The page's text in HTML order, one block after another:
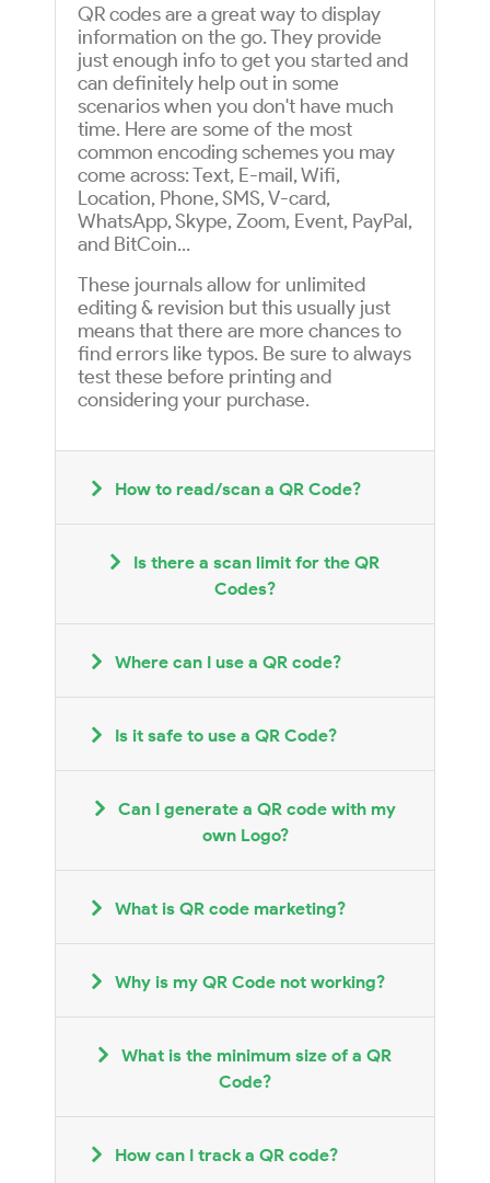
QR codes are a great way to display
information on the go. They provide
just enough info to get you started and
can definitely help out in some
scenarios when you don't have much
time. Here are some of the most
common encoding schemes you may
come across: Text, E-mail, Wifi,
Location, Phone, SMS, V-card,
WhatsApp, Skype, Zoom, Event, PayPal,
and BitCoin...
These journals allow for unlimited
editing & revision but this usually just
means that there are more chances to
find errors like typos. Be sure to always
test these before printing and
considering your purchase.
How to read/scan a QR Code?
Is there a scan limit for the QR
Codes?
Where can I use a QR code?
Is it safe to use a QR Code?
own Logo?
What is QR code marketing?
Why is my QR Code not working?
What is the minimum size of a QR
Code?
How can I track a QR code?